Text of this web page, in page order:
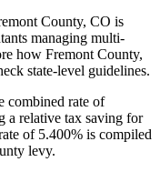
County, CO is
managing multi-
how Fremont County,
state-level guidelines.
combined rate of
a relative tax saving for
of 5.400% is compiled
levy.